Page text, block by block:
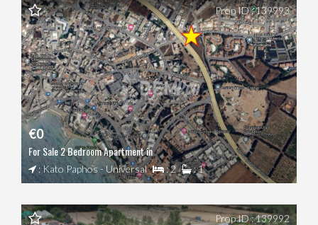
€0
For Sale 2 Bedroom Apartment in
: Kato Paphos - Universal : 2 : 1
Prop ID : 139993
Prop ID : 139992